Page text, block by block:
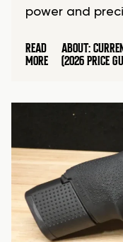
power and
READ
MORE
ABOUT:
(2026 PRICE